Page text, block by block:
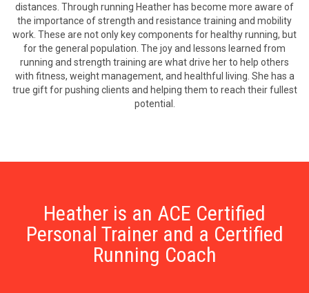
distances. Through running Heather has become more aware of
the importance of strength and resistance training and mobility
work. These are not only key components for healthy running, but
for the general population. The joy and lessons learned from
running and strength training are what drive her to help others
with fitness, weight management, and healthful living. She has a
true gift for pushing clients and helping them to reach their fullest
potential.
Heather is an ACE Certified
Personal Trainer and a Certified
Running Coach